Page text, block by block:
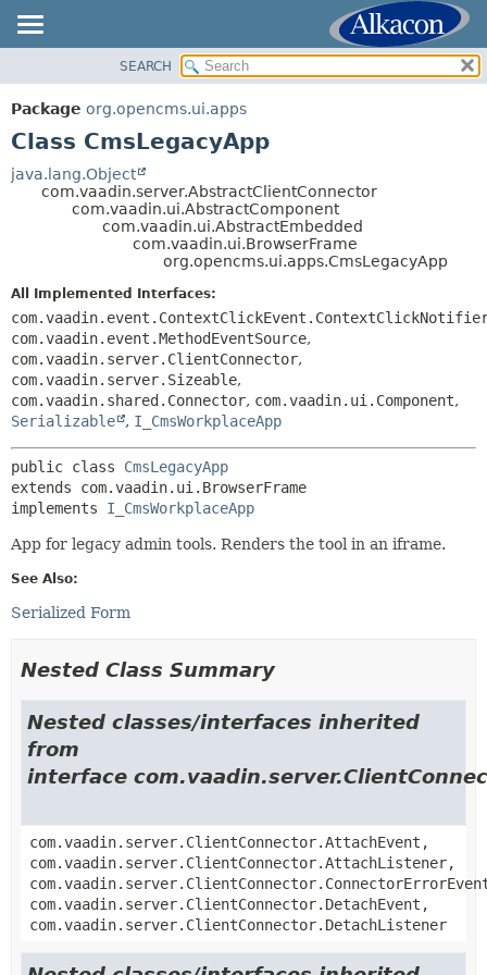
PACKAGE
CLASS
TREE
SUMMARY:
METHOD
DETAIL:
FIELD
METHOD
SEARCH
Package org.opencms.ui.apps
Class CmsLegacyApp
java.lang.Object
com.vaadin.server.AbstractClientConnector
com.vaadin.ui.AbstractComponent
com.vaadin.ui.AbstractEmbedded
com.vaadin.ui.BrowserFrame
org.opencms.ui.apps.CmsLegacyApp
All Implemented Interfaces:
com.vaadin.event.MethodEventSource,
com.vaadin.server.ClientConnector,
com.vaadin.server.Sizeable,
com.vaadin.shared.Connector, com.vaadin.ui.Component,
Serializable
, I_CmsWorkplaceApp
public class CmsLegacyApp
extends com.vaadin.ui.BrowserFrame
implements I_CmsWorkplaceApp
App for legacy admin tools. Renders the tool in an iframe.
See Also:
Serialized Form
Nested Class Summary
Nested classes/interfaces inherited
from
interface
com.vaadin.server.ClientConnector.AttachEvent,
com.vaadin.server.ClientConnector.AttachListener,
com.vaadin.server.ClientConnector.DetachEvent,
com.vaadin.server.ClientConnector.DetachListener